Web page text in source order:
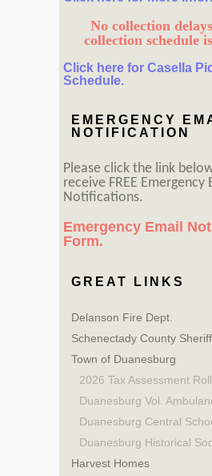
No collection
collection schedule
Click here for Casella
Schedule.
EMERGENCY
NOTIFICATION
Please click the link
receive FREE Emergency
Notifications.
Emergency Email
Form.
GREAT LINKS
Delanson Fire Dept.
Schenectady County
Town of Duanesburg
2026 Tax Assessment Roll
Duanesburg Vol.
Duanesburg Central
Duanesburg Historical
Harvest Homes